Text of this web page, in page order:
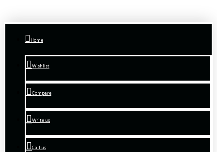
Home
Wishlist
Compare
Write us
Call us